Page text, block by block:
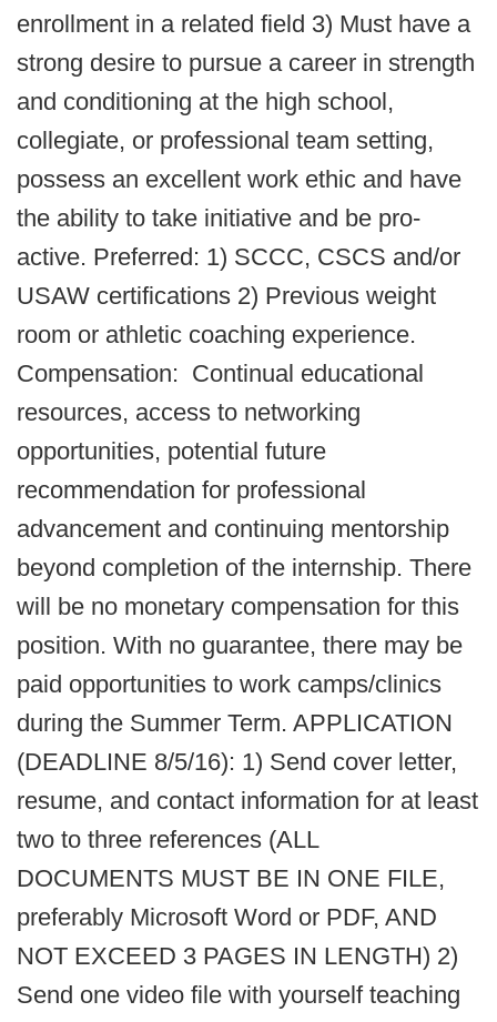
enrollment in a related field 3) Must have a
strong desire to pursue a career in strength
and conditioning at the high school,
collegiate, or professional team setting,
possess an excellent work ethic and have
the ability to take initiative and be pro-
active. Preferred: 1) SCCC, CSCS and/or
USAW certifications 2) Previous weight
room or athletic coaching experience.
Compensation: Continual educational
resources, access to networking
opportunities, potential future
recommendation for professional
advancement and continuing mentorship
beyond completion of the internship. There
will be no monetary compensation for this
position. With no guarantee, there may be
paid opportunities to work camps/clinics
during the Summer Term. APPLICATION
(DEADLINE 8/5/16): 1) Send cover letter,
resume, and contact information for at least
two to three references (ALL
DOCUMENTS MUST BE IN ONE FILE,
preferably Microsoft Word or PDF, AND
NOT EXCEED 3 PAGES IN LENGTH) 2)
Send one video file with yourself teaching